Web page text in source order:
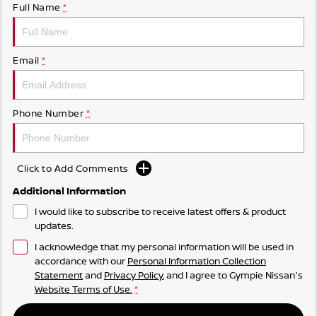
Full Name *
Email *
Phone Number *
Click to Add Comments
Additional Information
I would like to subscribe to receive latest offers & product
updates.
I acknowledge that my personal information will be used in
accordance with our Personal Information Collection
Statementand Privacy Policy, and I agree toGympie Nissan's
Website Terms of Use. *